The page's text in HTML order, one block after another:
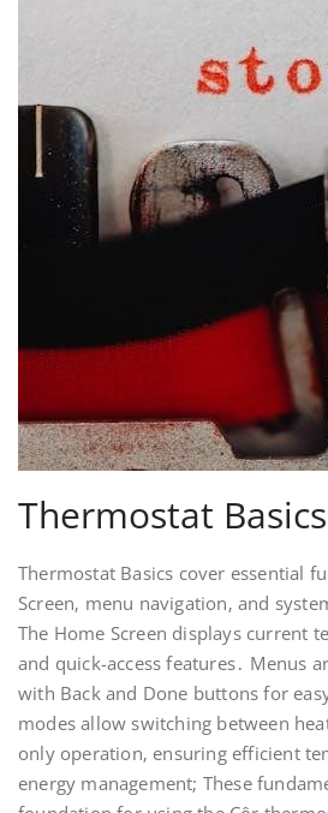
Thermostat Basics
Thermostat Basics cover essential
Screen‚ menu navigation‚ and
The Home Screen displays current
and quick-access features․ Menus
with Back and Done buttons for
modes allow switching between
only operation‚ ensuring efficient
energy management; These